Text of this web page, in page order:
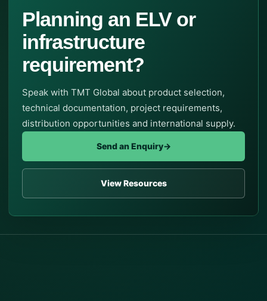
Planning an ELV or
infrastructure
requirement?
Speak with TMT Global about product selection,
technical documentation, project requirements,
distribution opportunities and international supply.
Send an Enquiry→
View Resources